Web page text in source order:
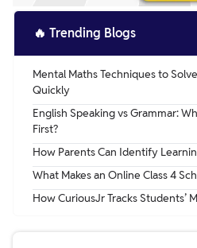
🔥 Trending Blogs
Mental Maths Techniques to
Quickly
English Speaking vs Grammar:
First?
How Parents Can Identify
What Makes an Online Class 4
How CuriousJr Tracks Students’